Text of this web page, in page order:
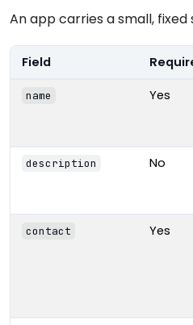
An app carries a small, fixed
Field
name Yes
description No
contact Yes